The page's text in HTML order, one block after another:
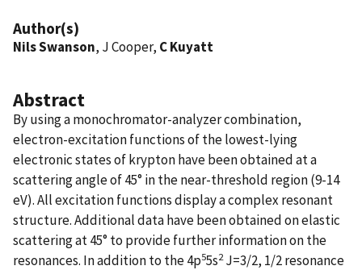
Author(s)
Nils Swanson, J Cooper, C Kuyatt
Abstract
By using a monochromator-analyzer combination,
electron-excitation functions of the lowest-lying
electronic states of krypton have been obtained at a
scattering angle of 45° in the near-threshold region (9-14
eV). All excitation functions display a complex resonant
structure. Additional data have been obtained on elastic
scattering at 45° to provide further information on the
resonances. In addition to the 4p55s2J=3/2, 1/2 resonance